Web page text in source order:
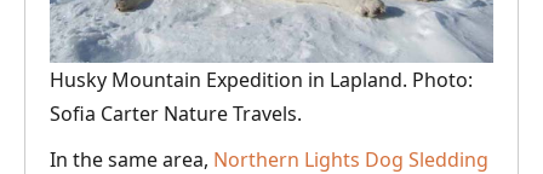
Husky Mountain Expedition in Lapland. Photo:
Sofia Carter Nature Travels.
In the same area, Northern Lights Dog Sledding